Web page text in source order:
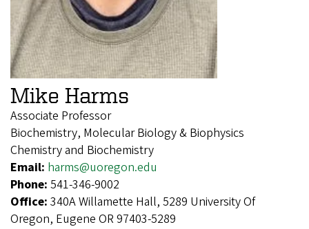
Mike Harms
Associate Professor
Biochemistry, Molecular Biology & Biophysics
Chemistry and Biochemistry
Email: harms@uoregon.edu
Phone: 541-346-9002
Office: 340A Willamette Hall, 5289 University Of
Oregon, Eugene OR 97403-5289